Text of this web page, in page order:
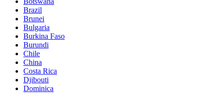
Brazil
Brunei
Bulgaria
Burkina Faso
Burundi
Chile
China
Costa Rica
Djibouti
Dominica